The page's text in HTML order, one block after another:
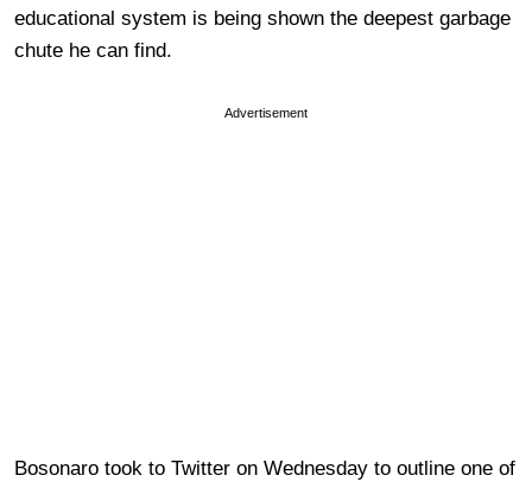
educational system is being shown the deepest garbage
chute he can find.
Advertisement
Bosonaro took to Twitter on Wednesday to outline one of